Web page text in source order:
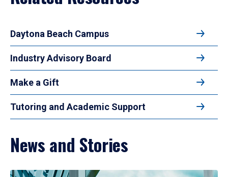
Daytona Beach Campus
Industry Advisory Board
Make a Gift
Tutoring and Academic Support
News and Stories